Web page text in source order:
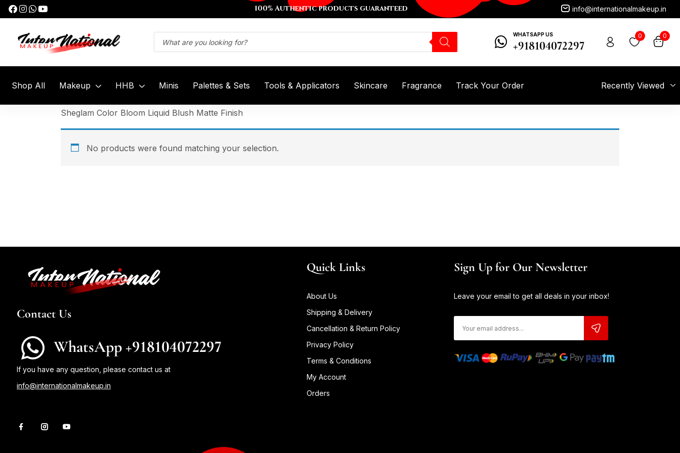
100% Authentic products guaranteed info@internationalmakeup.in
WHATSAPP US
+918104072297
0 0
Shop All Makeup HHB Minis Palettes & Sets Tools & Applicators Skincare Fragrance Track Your Order Recently Viewed
Sheglam Color Bloom Liquid Blush Matte Finish
No products were found matching your selection.
Contact Us
WhatsApp +918104072297
If you have any question, please contact us at
info@internationalmakeup.in
Quick Links
About Us
Shipping & Delivery
Cancellation & Return Policy
Privacy Policy
Terms & Conditions
My Account
Orders
Sign Up for Our Newsletter
Leave your email to get all deals in your inbox!